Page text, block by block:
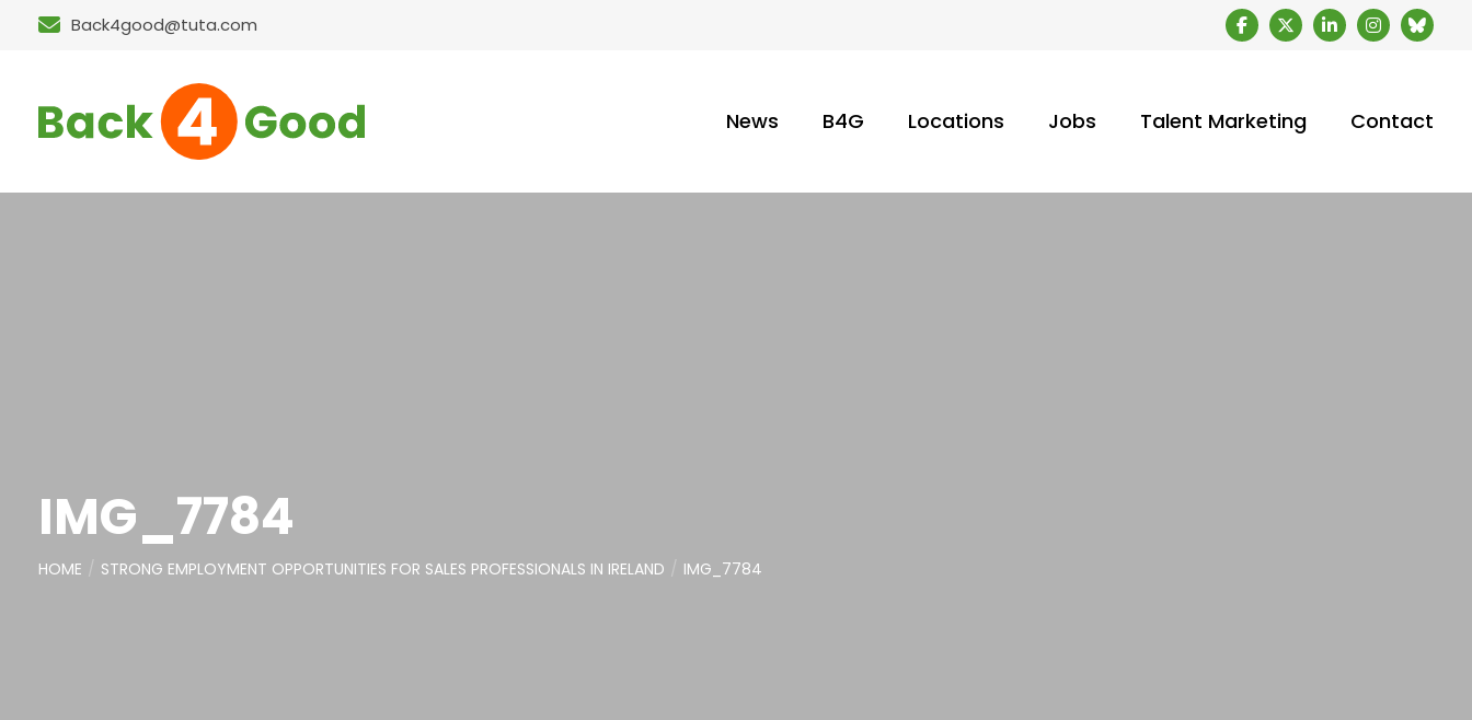
Back4good@tuta.com
News B4G Locations Jobs Talent Marketing Contact
IMG_7784
HOME STRONG EMPLOYMENT OPPORTUNITIES FOR SALES PROFESSIONALS IN IRELAND IMG_7784